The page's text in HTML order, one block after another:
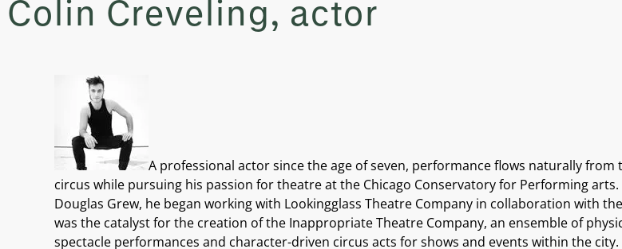
Colin Creveling, actor
A professional actor since the age of seven, performance flows naturally
circus while pursuing his passion for theatre at the Chicago Conservatory for Performing
Douglas Grew, he began working with Lookingglass Theatre Company in collaboration with
was the catalyst for the creation of the Inappropriate Theatre Company, an ensemble of
spectacle performances and character-driven circus acts for shows and events within the